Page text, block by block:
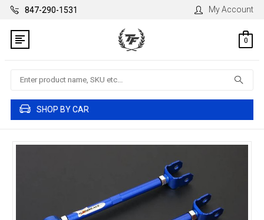
847-290-1531 My Account
0
Search
SHOP BY CAR